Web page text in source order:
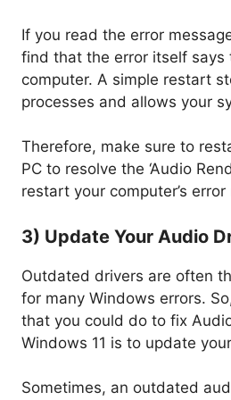
If you read the error
find that the error itself says
computer. A simple restart
processes and allows your
Therefore, make sure to
PC to resolve the ‘Audio
restart your computer’s error
3) Update Your Audio
Outdated drivers are often
for many Windows errors.
that you could do to fix
Windows 11 is to update
Sometimes, an outdated